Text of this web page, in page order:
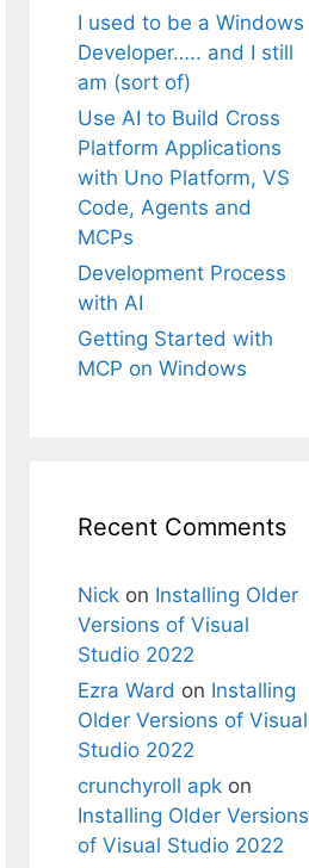
animalTemplate}"
I used to be a Windows
Developer….. and I still
am (sort of)
Use AI to Build Cross
Platform Applications
with Uno Platform, VS
Code, Agents and
MCPs
Development Process
with AI
Getting Started with
MCP on Windows
Recent Comments
Nick on Installing Older
Versions of Visual
Studio 2022
Ezra Ward on Installing
Older Versions of Visual
Studio 2022
crunchyroll apk on
Installing Older Versions
of Visual Studio 2022